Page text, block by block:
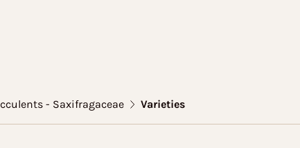
- Saxifragaceae Varieties